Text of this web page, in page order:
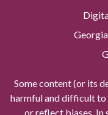
Some content (or its
harmful and difficult to
or reflect biases. In